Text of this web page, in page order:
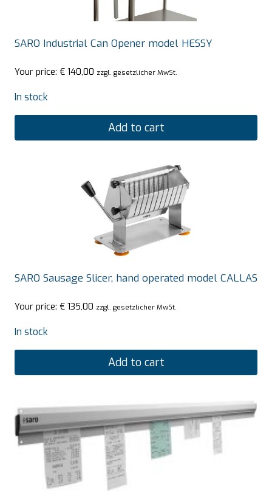
SARO Industrial Can Opener model HESSY
Your price: € 140,00 zzgl. gesetzlicher MwSt.
In stock
Add to cart
SARO Sausage Slicer, hand operated model CALLAS
Your price: € 135,00 zzgl. gesetzlicher MwSt.
In stock
Add to cart